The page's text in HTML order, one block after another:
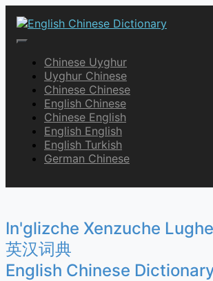
content
English Chinese
Chinese Uyghur
Uyghur Chinese
Chinese Chinese
English Chinese
Chinese English
English English
English Turkish
German Chinese
In'glizche Xenzuche
英汉词典
English Chinese